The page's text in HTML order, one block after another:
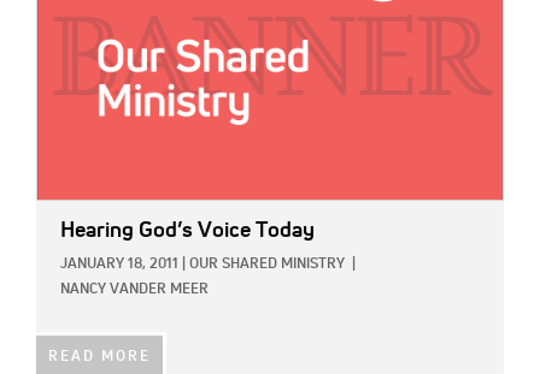
Hearing God’s Voice Today
JANUARY 18, 2011 OUR SHARED MINISTRY
NANCY VANDER MEER
READ MORE